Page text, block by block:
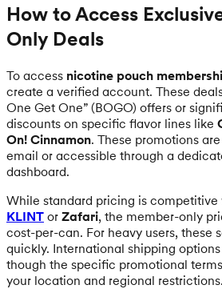
How to Access
Only Deals
To access nicotine pouch
create a verified account. These
One Get One” (BOGO) offers or
discounts on specific flavor lines like
On! Cinnamon. These promotions
email or accessible through a
dashboard.
While standard pricing is
KLINT or Zafari, the member-only
cost-per-can. For heavy users, these
quickly. International shipping
though the specific promotional
your location and regional restrictions.